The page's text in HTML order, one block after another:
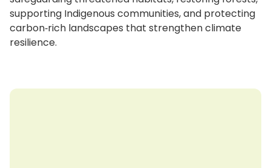
supporting Indigenous communities, and protecting
carbon‑rich landscapes that strengthen climate
resilience.